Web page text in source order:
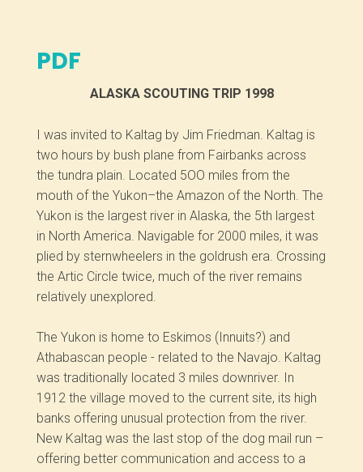
PDF
ALASKA SCOUTING TRIP 1998
I was invited to Kaltag by Jim Friedman. Kaltag is
two hours by bush plane from Fairbanks across
the tundra plain. Located 5OO miles from the
mouth of the Yukon–the Amazon of the North. The
Yukon is the largest river in Alaska, the 5th largest
in North America. Navigable for 2000 miles, it was
plied by sternwheelers in the goldrush era. Crossing
the Artic Circle twice, much of the river remains
relatively unexplored.
The Yukon is home to Eskimos (Innuits?) and
Athabascan people -­ related to the Navajo. Kaltag
was traditionally located 3 miles downriver. In
1912 the village moved to the current site, its high
banks offering unusual protection from the river.
New Kaltag was the last stop of the dog mail run –
offering better communication and access to a